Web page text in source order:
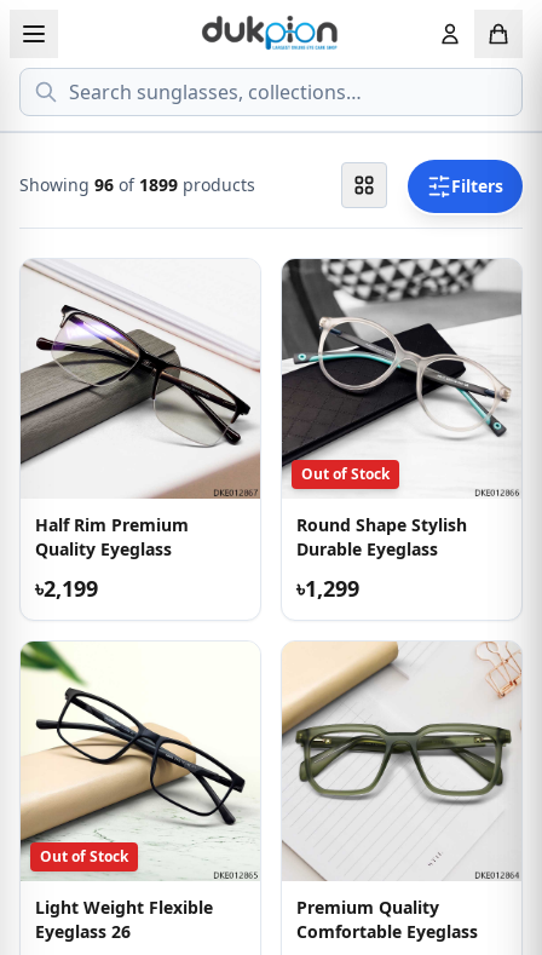
Search
View all EYEGLASSESS
MEN'S EYEGLASS
KID'S EYEGLASS
View all
ECONOMY
Filters
Showing 96 of 1899 products
Half Rim Premium
Quality Eyeglass
৳2,199
Out of Stock
Round Shape Stylish
Durable Eyeglass
৳1,299
Out of Stock
Light Weight Flexible
Eyeglass 26
Premium Quality
Comfortable Eyeglass